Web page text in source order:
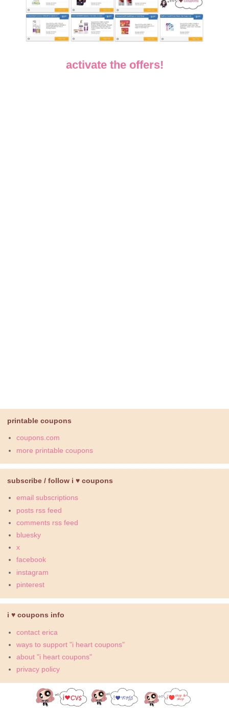
activate the offers!
printable coupons
coupons.com
more printable coupons
subscribe / follow i ♥ coupons
email subscriptions
posts rss feed
comments rss feed
bluesky
x
facebook
instagram
pinterest
i ♥ coupons info
contact erica
ways to support "i heart coupons"
about "i heart coupons"
privacy policy